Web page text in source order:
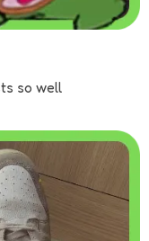
so well